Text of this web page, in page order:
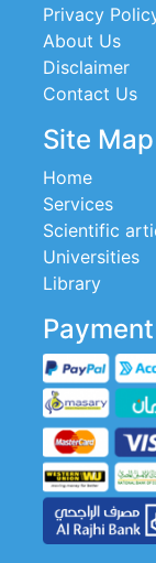
Privacy
About Us
Disclaimer
Contact Us
Site Map
Home
Services
Scientific
Universities
Library
Payment